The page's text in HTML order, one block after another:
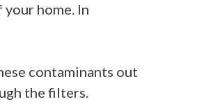
home. In
contaminants out
the filters.